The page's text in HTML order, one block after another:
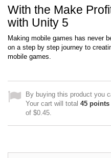
With the Make
with Unity 5
Making mobile games has never
on a step by step journey to
mobile games.
By buying this product you
Your cart will total 45 points
of $0.45.